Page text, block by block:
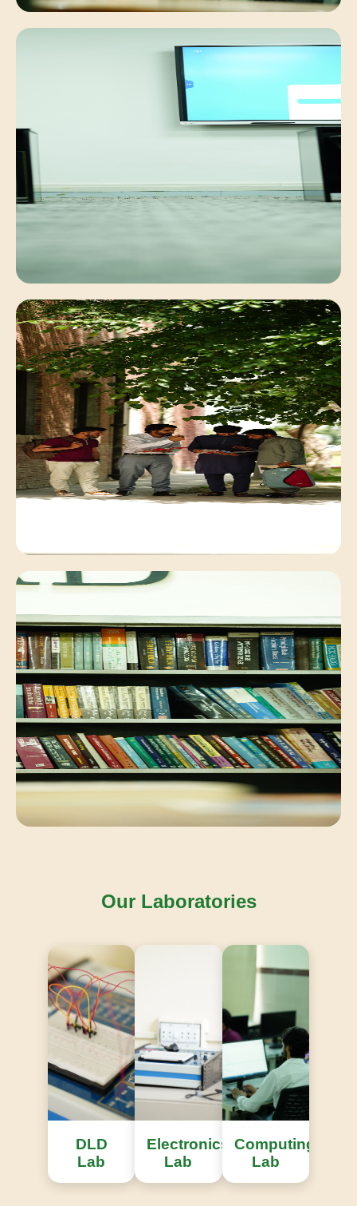
Personalized academic guidance for deep
conceptual understanding.
Digital Learning
Interactive classrooms equipped with modern
computing systems.
Campus Environment
Peaceful academic exchange within our lush
campus.
Knowledge Repository
Access to extensive international engineering
research publications.
Our Laboratories
DLD
Lab
Electronics
Lab
Computing
Lab